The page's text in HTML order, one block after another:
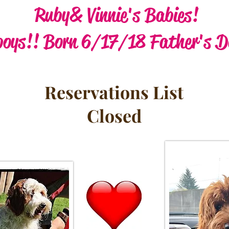
Ruby & Vinnie's Babies!
Born 6/17/18 Father's
Reservations List
Closed